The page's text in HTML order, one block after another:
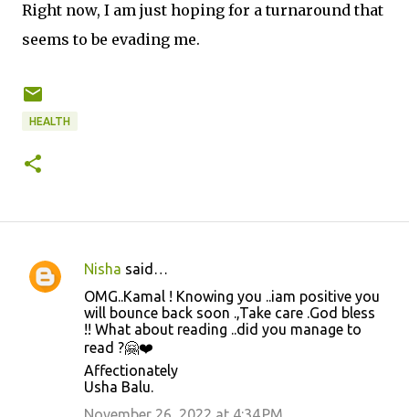
Right now, I am just hoping for a turnaround that
seems to be evading me.
HEALTH
C
Nisha said…
OMG..Kamal ! Knowing you ..iam positive you
will bounce back soon .,Take care .God bless
!! What about reading ..did you manage to
read ?🤗❤️
Affectionately
Usha Balu.